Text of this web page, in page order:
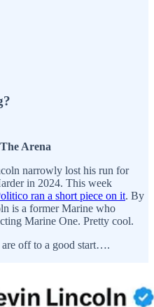
Arena
narrowly lost his run for
in 2024. This week
ran a short piece on it. By
is a former Marine who
Marine One. Pretty cool.
off to a good start….